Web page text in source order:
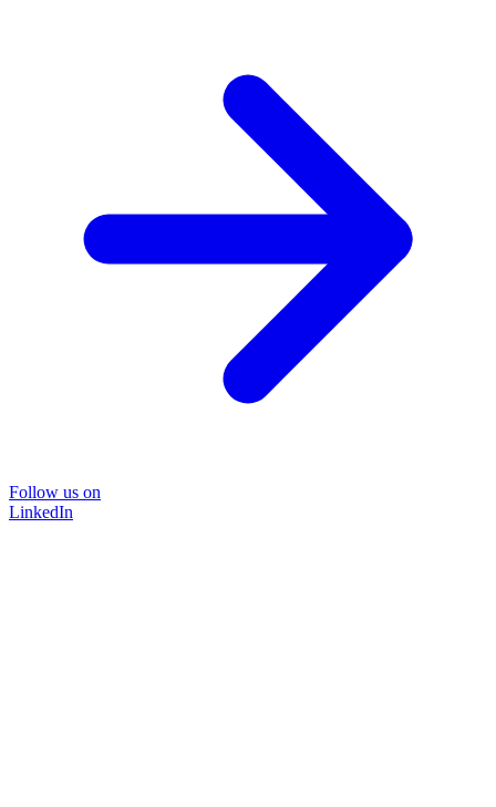
Follow us on
LinkedIn